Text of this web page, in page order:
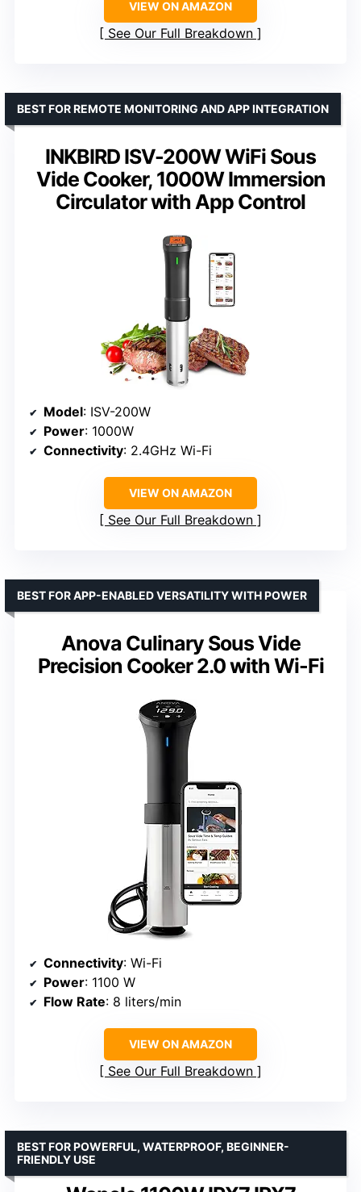
VIEW ON AMAZON
See Our Full Breakdown
INKBIRD ISV-200W WiFi Sous
Vide Cooker, 1000W Immersion
Circulator with App Control
BEST FOR REMOTE MONITORING AND APP INTEGRATION
Model: ISV-200W
Power: 1000W
Connectivity: 2.4GHz Wi-Fi
VIEW ON AMAZON
See Our Full Breakdown
Anova Culinary Sous Vide
Precision Cooker 2.0 with Wi-Fi
BEST FOR APP-ENABLED VERSATILITY WITH POWER
Connectivity: Wi-Fi
Power: 1100 W
Flow Rate: 8 liters/min
VIEW ON AMAZON
See Our Full Breakdown
BEST FOR POWERFUL, WATERPROOF, BEGINNER-
FRIENDLY USE